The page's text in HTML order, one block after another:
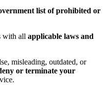
list of prohibited or
with all applicable laws and
misleading, outdated, or
or terminate your